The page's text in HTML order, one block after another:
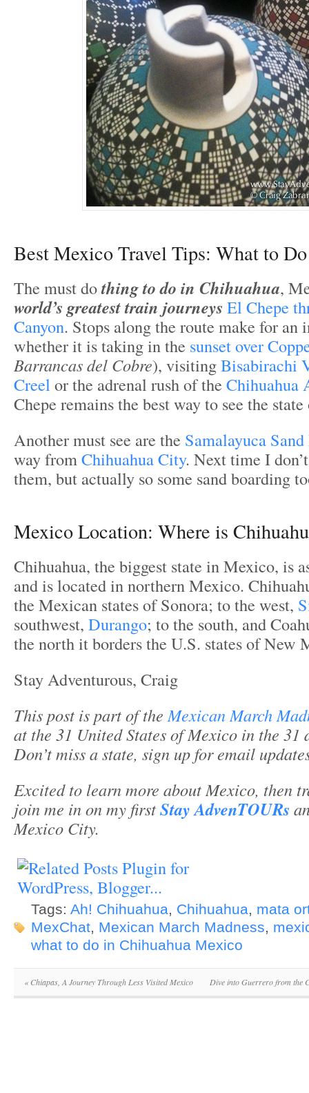
Best Mexico Travel Tips: What to
The must dothing to do in Chihuahua,
world’s greatest train journeys El Chepe
Canyon. Stops along the route make for an
whether it is taking in the sunset over
Barrancas del Cobre), visitingBisabirachi
Creel or the adrenal rush of the Chihuahua
Chepe remains the best way to see the
Another must see are the Samalayuca
way fromChihuahua City. Next time I
them, but actually so some sand boarding
Mexico Location: Where is
Chihuahua, the biggest state in Mexico, is
and is located in northern Mexico.
the Mexican states of Sonora; to the west,
southwest, Durango; to the south, and
the north it borders the U.S. states of New
Stay Adventurous, Craig
This post is part of theMexican March
at the 31 United States of Mexico in the 31
Don’t miss a state, sign up for email
Excited to learn more about Mexico, then
join me in on my firstStay AdvenTOURs
Mexico City.
Tags: Ah! Chihuahua, Chihuahua, mata
MexChat, Mexican March Madness,
what to do in Chihuahua Mexico
«Chiapas, A Journey Through Less Visited Mexico Dive into Guerrero from the